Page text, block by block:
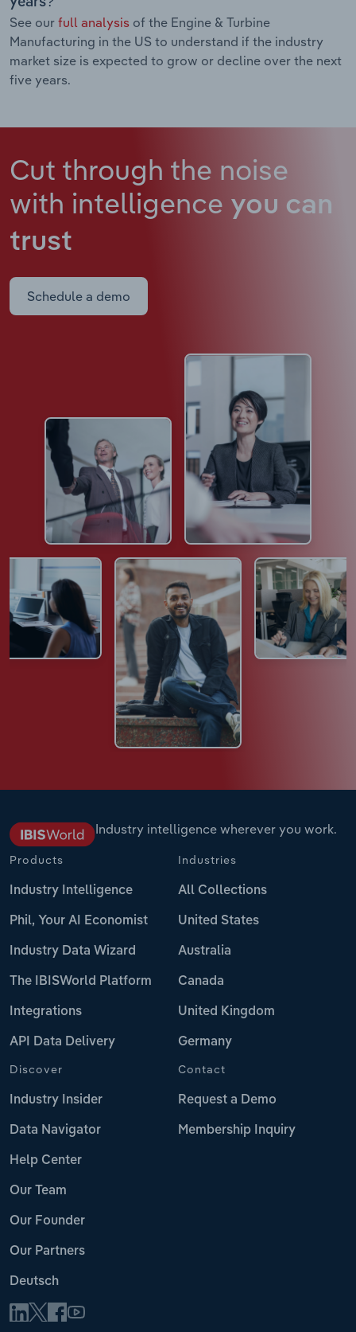
See our full analysis of the Engine & Turbine
Manufacturing in the US to understand if the industry
market size is expected to grow or decline over the next
five years.
Cut through the noise
with intelligence you can
trust
Schedule a demo
Industry intelligence wherever you work.
Products
Industry Intelligence
Phil, Your AI Economist
Industry Data Wizard
The IBISWorld Platform
Integrations
API Data Delivery
Industries
All Collections
United States
Australia
Canada
United Kingdom
Germany
Discover
Industry Insider
Data Navigator
Help Center
Our Team
Our Founder
Our Partners
Deutsch
Contact
Request a Demo
Membership Inquiry